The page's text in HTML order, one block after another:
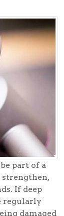
part of a
If deep
regularly
damaged